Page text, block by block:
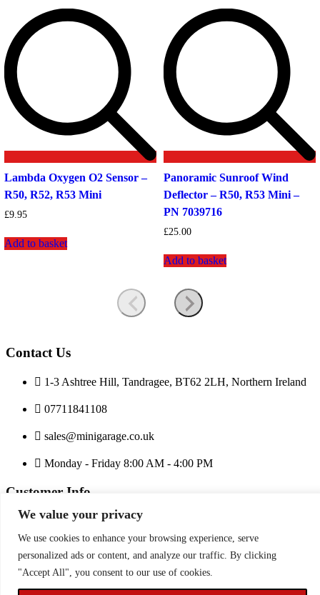
We value your privacy
We use cookies to enhance your browsing experience, serve
personalized ads or content, and analyze our traffic. By clicking
"Accept All", you consent to our use of cookies.
Lambda Oxygen O2 Sensor –
R50, R52, R53 Mini
£9.95
Add to basket
Panoramic Sunroof Wind
Deflector – R50, R53 Mini –
PN 7039716
£25.00
Add to basket
Contact Us
1-3 Ashtree Hill, Tandragee, BT62 2LH, Northern Ireland
07711841108
sales@minigarage.co.uk
Monday - Friday 8:00 AM - 4:00 PM
Customer Info
Privacy Policy
Terms and Conditions
Price Match